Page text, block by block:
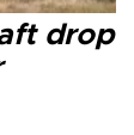
drop